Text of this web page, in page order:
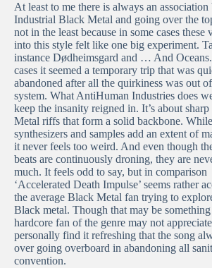
At least to me there is always an association
Industrial Black Metal and going over the
not in the least because in some cases these
into this style felt like one big experiment.
instance Dødheimsgard and … And
cases it seemed a temporary trip that was
abandoned after all the quirkiness was out
system. What AntiHuman Industries does
keep the insanity reigned in. It’s about
Metal riffs that form a solid backbone.
synthesizers and samples add an extent of
it never feels too weird. And even though
beats are continuously droning, they are
much. It feels odd to say, but in comparison
‘Accelerated Death Impulse’ seems rather
the average Black Metal fan trying to
Black metal. Though that may be
hardcore fan of the genre may not
personally find it refreshing that the song
over going overboard in abandoning all
convention.